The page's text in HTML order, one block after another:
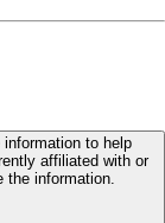
to help
affiliated with or
the information.